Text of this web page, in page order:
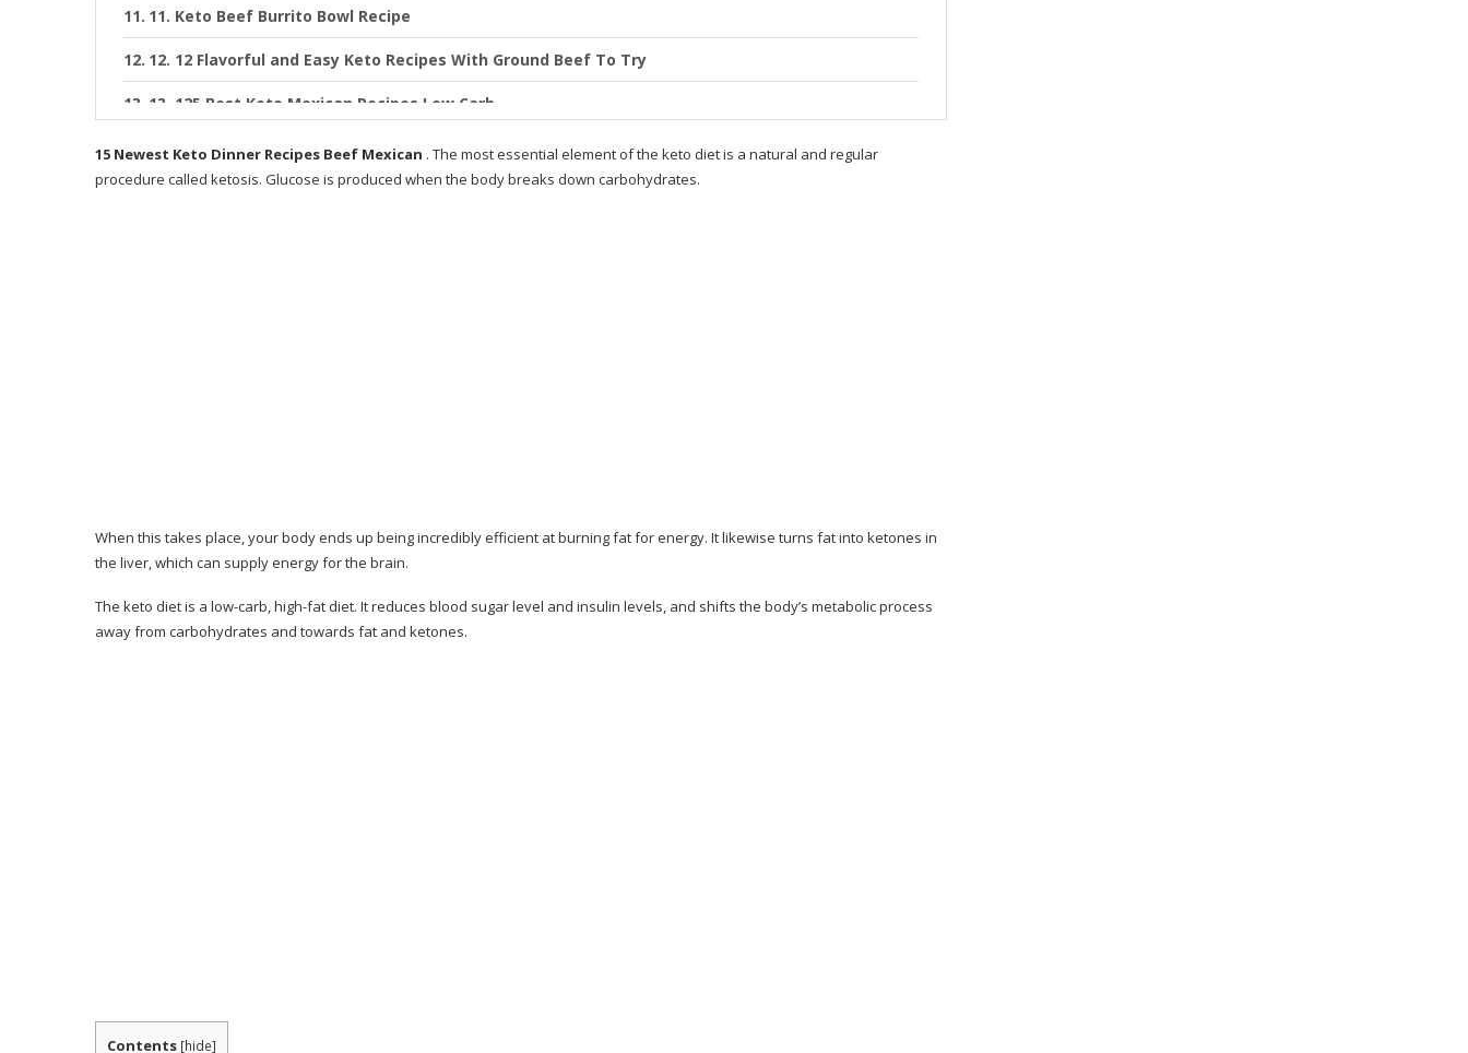
11. Keto Beef Burrito Bowl Recipe
12. 12 Flavorful and Easy Keto Recipes With Ground Beef To Try
13. 125 Best Keto Mexican Recipes Low Carb
14. 27 Keto Ground Beef Recipes for When You’re Sick of
15. 25 Keto Dinner Recipes You ll Be Making Repeat
What People Say About the 28-Day Keto Challenge
Pros & Cons of Keto Resources
15 Newest Keto Dinner Recipes Beef Mexican . The most essential element of the keto diet is a natural and regular
procedure called ketosis. Glucose is produced when the body breaks down carbohydrates.
When this takes place, your body ends up being incredibly efficient at burning fat for energy. It likewise turns fat into ketones in
the liver, which can supply energy for the brain.
The keto diet is a low-carb, high-fat diet. It reduces blood sugar level and insulin levels, and shifts the body’s metabolic process
away from carbohydrates and towards fat and ketones.
Contents [hide]